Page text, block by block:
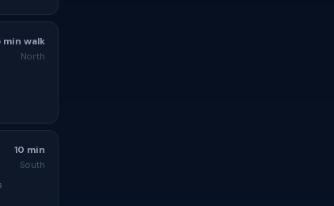
min walk
North
10 min
South